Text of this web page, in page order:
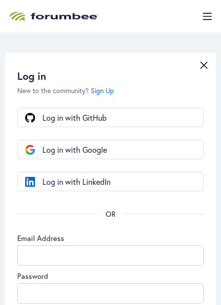
Log in
New to the community? Sign Up
Email Address
Password
Log in with GitHub
Log in with Google
Log in with LinkedIn